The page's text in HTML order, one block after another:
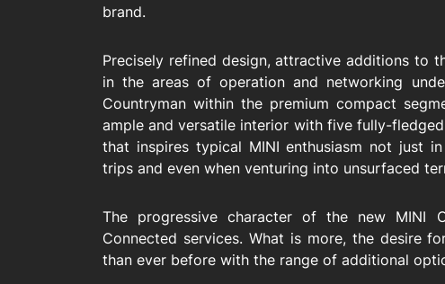
brand.
Precisely refined design, attractive additions to
in the areas of operation and networking
Countryman within the premium compact
ample and versatile interior with five fully-
that inspires typical MINI enthusiasm not just
trips and even when venturing into unsurfaced
The progressive character of the new MINI
Connected services. What is more, the desire
than ever before with the range of additional